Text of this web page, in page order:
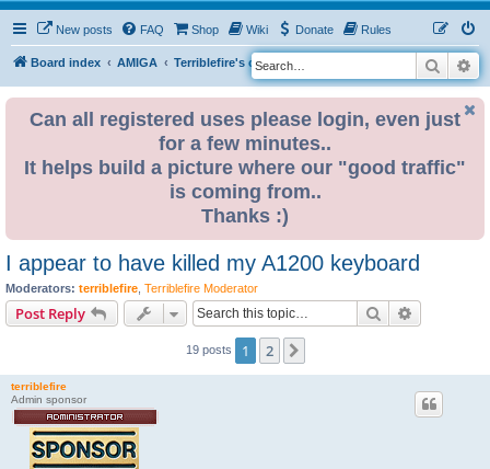
New posts FAQ Shop Wiki Donate Rules
Board index AMIGA Terriblefire's channel
S
e
Search
Can all registered uses please login, even just
for a few minutes..
It helps build a picture where our "good traffic"
is coming from..
Thanks :)
I appear to have killed my A1200 keyboard
Moderators: terriblefire Terriblefire Moderator
Post Reply Search
19 posts 1 2
terriblefire
Admin sponsor